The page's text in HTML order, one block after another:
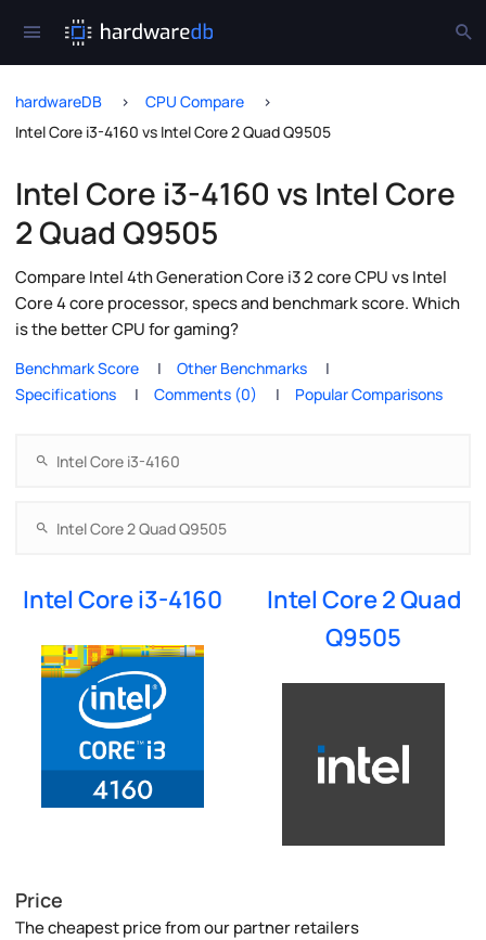
hardwareDB
CPU Compare
Intel Core i3-4160 vs Intel Core 2 Quad Q9505
Intel Core i3-4160 vs Intel Core
2 Quad Q9505
Compare Intel 4th Generation Core i3 2 core CPU vs Intel
Core 4 core processor, specs and benchmark score. Which
is the better CPU for gaming?
Benchmark Score
Other Benchmarks
Specifications
Comments (0) Popular Comparisons
Intel Core i3-4160
Intel Core 2 Quad
Q9505
Price
The cheapest price from our partner retailers